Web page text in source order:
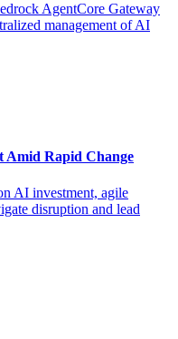
AgentCore Gateway
management of AI
Amid Rapid Change
AI investment, agile
disruption and lead